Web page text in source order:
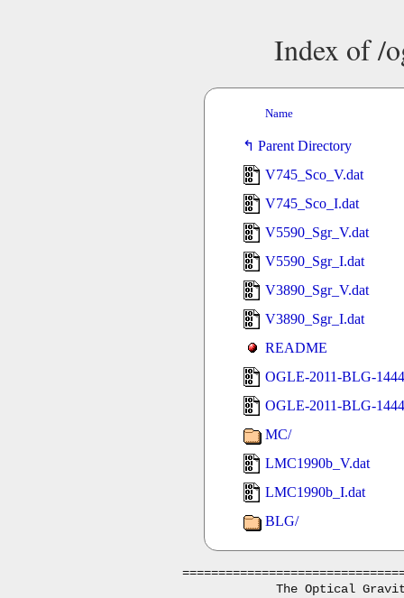
Index of /
Name
Parent Directory
V745_Sco_V.dat
V745_Sco_I.dat
V5590_Sgr_V.dat
V5590_Sgr_I.dat
V3890_Sgr_V.dat
V3890_Sgr_I.dat
README
OGLE-2011-BLG-
OGLE-2011-BLG-
MC/
LMC1990b_V.dat
LMC1990b_I.dat
BLG/
The Optical